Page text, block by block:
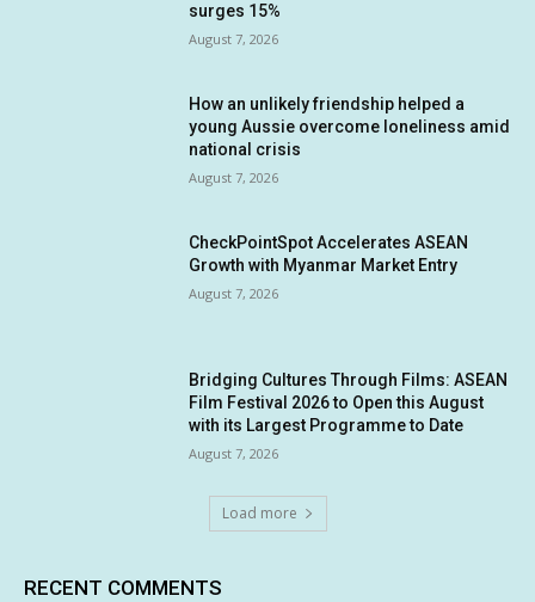
surges 15%
August 7, 2026
How an unlikely friendship helped a
young Aussie overcome loneliness amid
national crisis
August 7, 2026
CheckPointSpot Accelerates ASEAN
Growth with Myanmar Market Entry
August 7, 2026
Bridging Cultures Through Films: ASEAN
Film Festival 2026 to Open this August
with its Largest Programme to Date
August 7, 2026
Load more
RECENT COMMENTS